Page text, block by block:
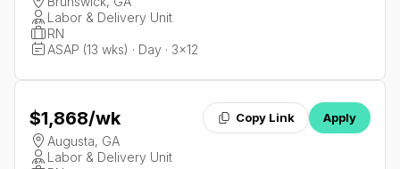
Labor & Delivery Unit
RN
ASAP (13 wks) · Day · 3x12
$1,868/wk Copy Link Apply
Augusta, GA
Labor & Delivery Unit